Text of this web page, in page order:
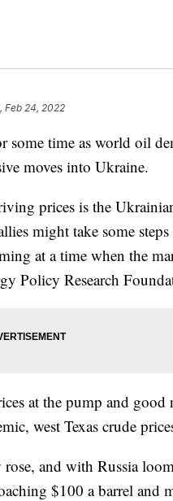
Feb 24, 2022
some time as world oil
moves into Ukraine.
prices is the
might take some
at a time when the
Policy Research
at the pump and good
west Texas crude
and with Russia
$100 a barrel and